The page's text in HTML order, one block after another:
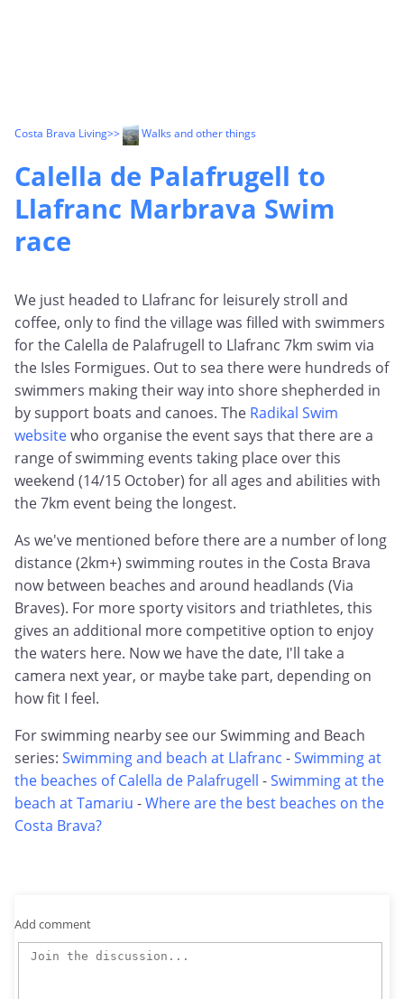
Costa Brava Living>> Walks and other things
Calella de Palafrugell to
Llafranc Marbrava Swim
race
We just headed to Llafranc for leisurely stroll and
coffee, only to find the village was filled with swimmers
for the Calella de Palafrugell to Llafranc 7km swim via
the Isles Formigues. Out to sea there were hundreds of
swimmers making their way into shore shepherded in
by support boats and canoes. The Radikal Swim
websitewho organise the event says that there are a
range of swimming events taking place over this
weekend (14/15 October) for all ages and abilities with
the 7km event being the longest.
As we've mentioned before there are a number of long
distance (2km+) swimming routes in the Costa Brava
now between beaches and around headlands (Via
Braves). For more sporty visitors and triathletes, this
gives an additional more competitive option to enjoy
the waters here. Now we have the date, I'll take a
camera next year, or maybe take part, depending on
how fit I feel.
For swimming nearby see our Swimming and Beach
series: Swimming and beach at Llafranc -Swimming at
the beaches of Calella de Palafrugell -Swimming at the
beach at Tamariu -Where are the best beaches on the
Costa Brava?
Add comment